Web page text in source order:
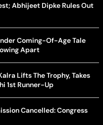
Abhijeet Dipke Rules Out
Coming-Of-Age Tale
Apart
Lifts The Trophy, Takes
1st Runner-Up
Cancelled: Congress